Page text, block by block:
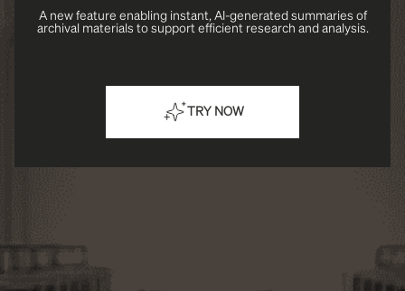
A new feature enabling instant, AI-generated summaries of
archival materials to support efficient research and analysis.
TRY NOW